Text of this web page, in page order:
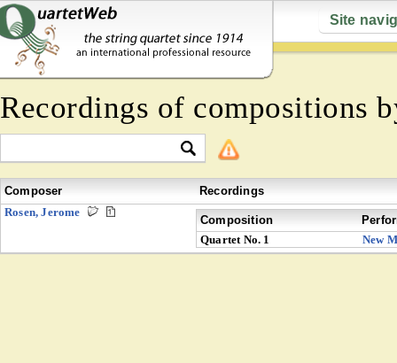
Site
Recordings of compositions
Composer
Recordings
Rosen, Jerome
Composition
Quartet No. 1
New